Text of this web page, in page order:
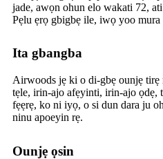
jade, awọn ohun elo wakati 72,
Pẹlu ẹrọ gbigbẹ ile, iwọ yoo
Ita gbangba
Airwoods jẹ ki o di-gbẹ ounjẹ
tẹle, irin-ajo afẹyinti, irin-ajo
fẹẹrẹ, ko ni iyọ, o si dun dara ju
ninu apoeyin rẹ.
Ounjẹ ọsin